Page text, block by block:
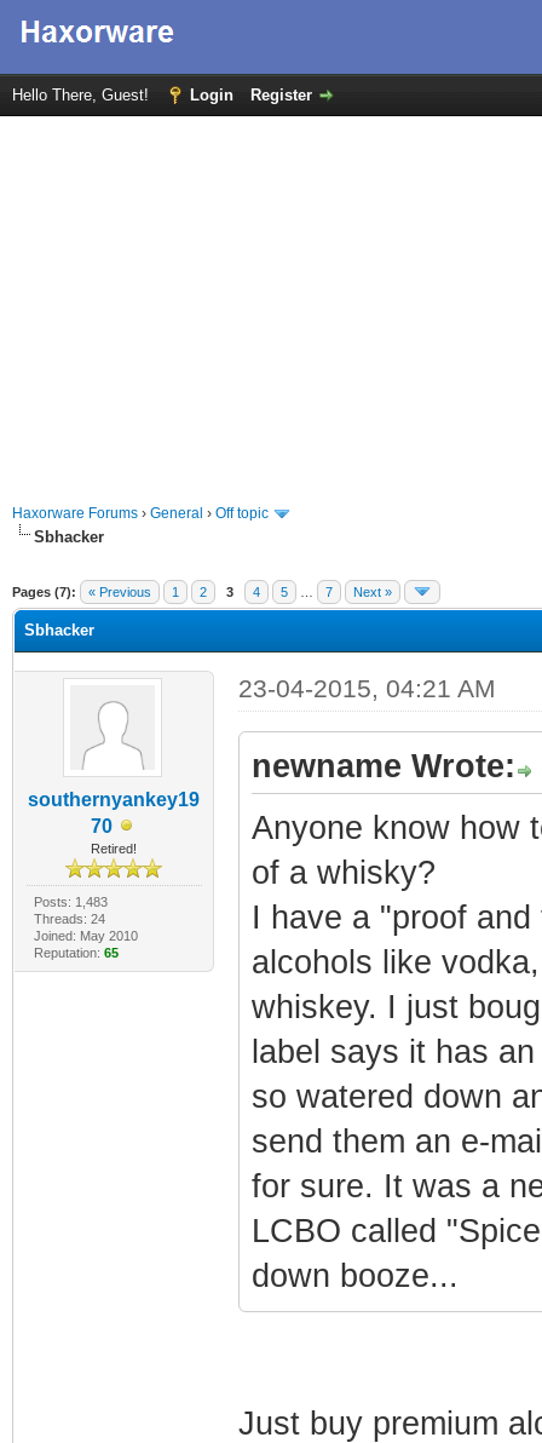
Hello There, Guest! Login Register
Haxorware Forums › General › Off topic
Sbhacker
Pages (7): « Previous 1 2 3 4 5 7 Next »
Sbhacker
southernyankey19
70
Retired!
Posts: 1,483
Threads: 24
Joined: May 2010
Reputation: 65
23-04-2015, 04:21 AM
newname Wrote:
Anyone know how
of a whisky?
I have a "proof
alcohols like
whiskey. I just
label says it has
so watered down
send them an e-
for sure. It was a
LCBO called
down booze...
Just buy premium